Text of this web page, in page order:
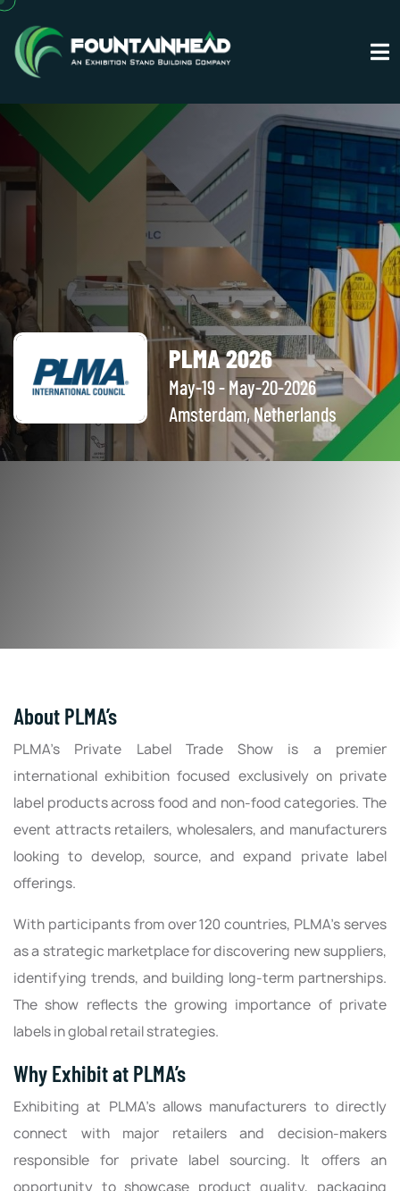
PLMA 2026
May-19 - May-20-2026
Amsterdam, Netherlands
About PLMA’s
PLMA’s Private Label Trade Show is a premier
international exhibition focused exclusively on private
label products across food and non-food categories. The
event attracts retailers, wholesalers, and manufacturers
looking to develop, source, and expand private label
offerings.
With participants from over 120 countries, PLMA’s serves
as a strategic marketplace for discovering new suppliers,
identifying trends, and building long-term partnerships.
The show reflects the growing importance of private
labels in global retail strategies.
Why Exhibit at PLMA’s
Exhibiting at PLMA’s allows manufacturers to directly
connect with major retailers and decision-makers
responsible for private label sourcing. It offers an
opportunity to showcase product quality, packaging